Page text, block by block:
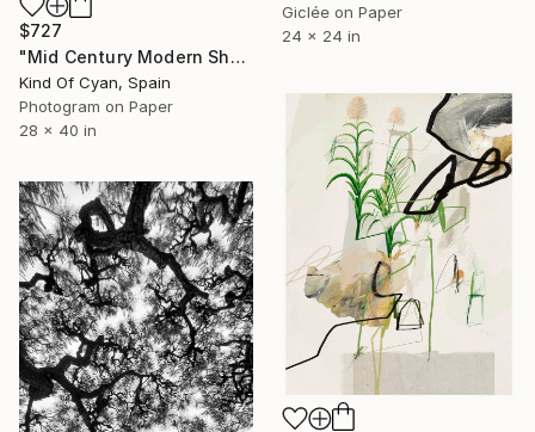
$727
"Mid Century Modern Shapes VII" Photograph
Kind Of Cyan, Spain
Photogram on Paper
28 x 40 in
Giclée on Paper
24 x 24 in